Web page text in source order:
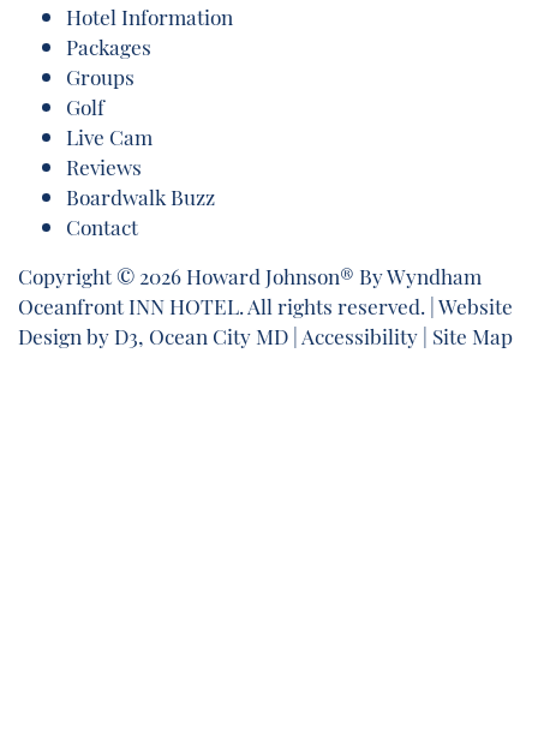
Hotel Information
Packages
Groups
Golf
Live Cam
Reviews
Boardwalk Buzz
Contact
Copyright © 2026 Howard Johnson® By Wyndham
Oceanfront INN HOTEL. All rights reserved. |Website
Design by D3, Ocean City MD | Accessibility | Site Map